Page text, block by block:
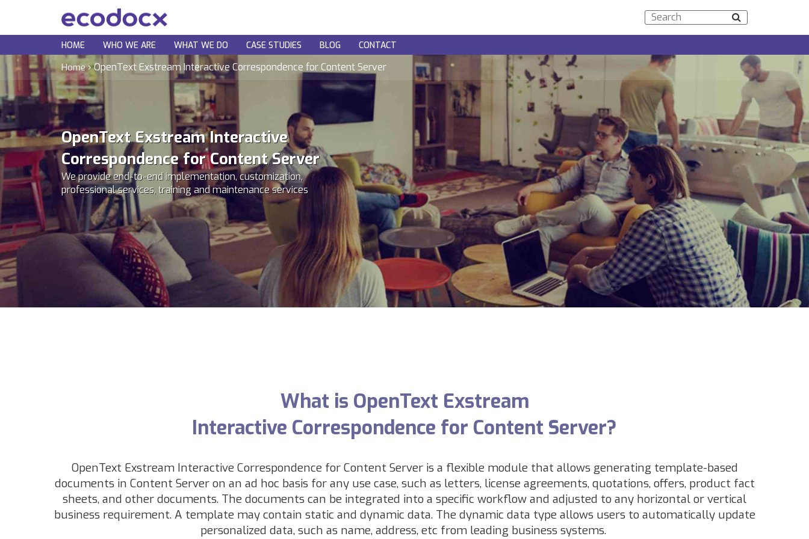
HOME WHO WE ARE WHAT WE DO CASE STUDIES BLOG CONTACT
Home›OpenText Exstream Interactive Correspondence for Content Server
OpenText Exstream Interactive
Correspondence for Content Server
We provide end-to-end implementation, customization,
professional services, training and maintenance services
What is OpenText Exstream
Interactive Correspondence for Content Server?
OpenText Exstream Interactive Correspondence for Content Server is a flexible module that allows generating template-based
documents in Content Server on an ad hoc basis for any use case, such as letters, license agreements, quotations, offers, product fact
sheets, and other documents. The documents can be integrated into a specific workflow and adjusted to any horizontal or vertical
business requirement. A template may contain static and dynamic data. The dynamic data type allows users to automatically update
personalized data, such as name, address, etc from leading business systems.